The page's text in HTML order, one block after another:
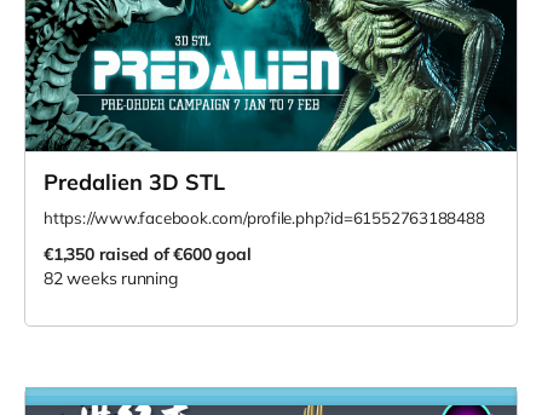
Predalien 3D STL
https://www.facebook.com/profile.php?id=61552763188488
€1,350 raised of €600 goal
82 weeks running